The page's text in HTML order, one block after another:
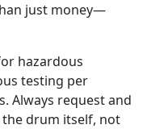
just money—
hazardous
testing per
Always request and
drum itself, not